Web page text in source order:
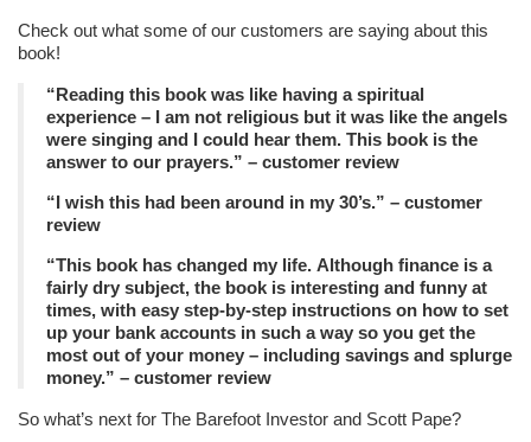
Check out what some of our customers are saying about this
book!
“Reading this book was like having a spiritual
experience – I am not religious but it was like the angels
were singing and I could hear them. This book is the
answer to our prayers.” – customer review
“I wish this had been around in my 30’s.” – customer
review
“This book has changed my life. Although finance is a
fairly dry subject, the book is interesting and funny at
times, with easy step-by-step instructions on how to set
up your bank accounts in such a way so you get the
most out of your money – including savings and splurge
money.” – customer review
So what’s next for The Barefoot Investor and Scott Pape?